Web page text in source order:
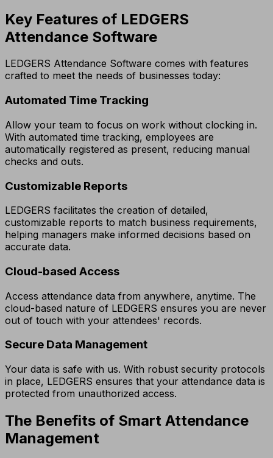
Key Features of LEDGERS
Attendance Software
LEDGERS Attendance Software comes with features
crafted to meet the needs of businesses today:
Automated Time Tracking
Allow your team to focus on work without clocking in.
With automated time tracking, employees are
automatically registered as present, reducing manual
checks and outs.
Customizable Reports
LEDGERS facilitates the creation of detailed,
customizable reports to match business requirements,
helping managers make informed decisions based on
accurate data.
Cloud-based Access
Access attendance data from anywhere, anytime. The
cloud-based nature of LEDGERS ensures you are never
out of touch with your attendees' records.
Secure Data Management
Your data is safe with us. With robust security protocols
in place, LEDGERS ensures that your attendance data is
protected from unauthorized access.
The Benefits of Smart Attendance
Management